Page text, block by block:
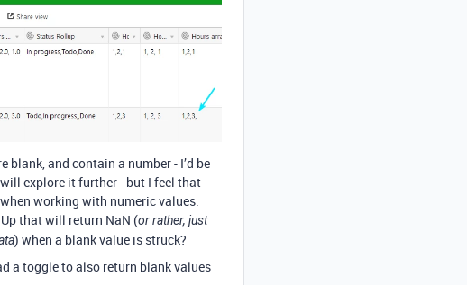
and contain a number - I’d be
explore it further - but I feel that
working with numeric values.
that will return NaN (or rather, just
) when a blank value is struck?
a toggle to also return blank values